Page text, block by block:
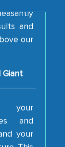
our
your
and
your
This
not